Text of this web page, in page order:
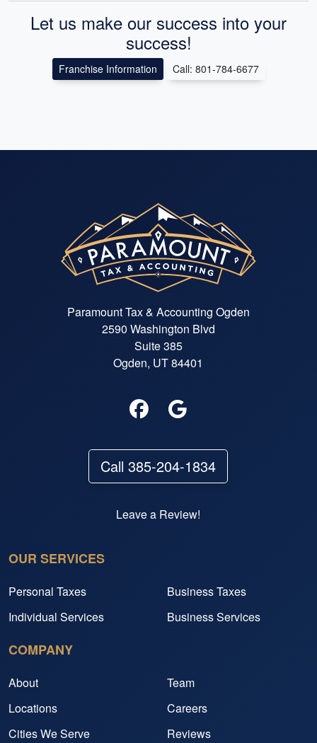
Let us make our success into your
success!
Franchise Information Call: 801-784-6677
Paramount Tax & Accounting Ogden
2590 Washington Blvd
Suite 385
Ogden, UT 84401
Call 385-204-1834
Leave a Review!
OUR SERVICES
Personal Taxes
Business Taxes
Individual Services
Business Services
COMPANY
About
Team
Locations
Careers
Cities We Serve
Reviews